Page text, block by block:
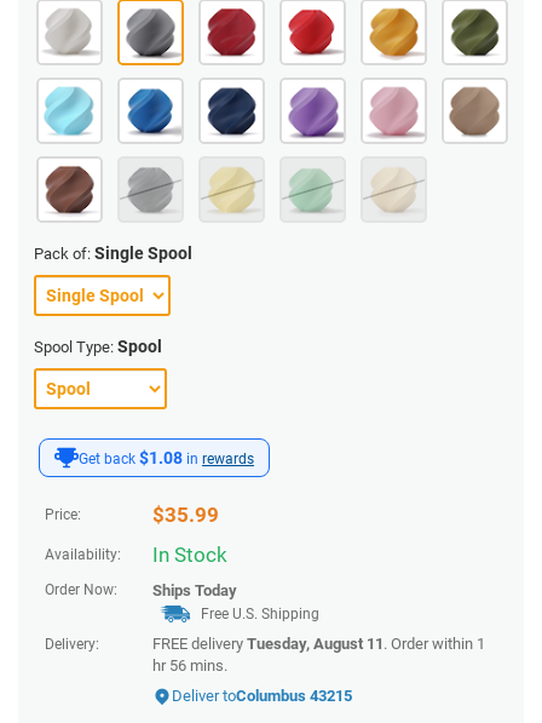
Get back $1.08 in rewards
Price: $35.99
Availability: In Stock
Order Now: Ships Today
Free U.S. Shipping
Delivery:
FREE delivery Tuesday, August 11 . Order within 1
hr 56 mins.
Deliver toColumbus 43215
Pack of: Single Spool
Spool Type: Spool